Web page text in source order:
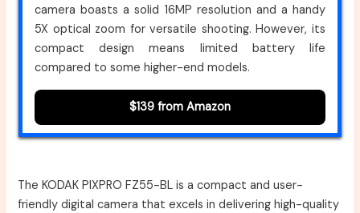
camera boasts a solid 16MP resolution and a handy
5X optical zoom for versatile shooting. However, its
compact design means limited battery life
compared to some higher-end models.
$139 from Amazon
The KODAK PIXPRO FZ55-BL is a compact and user-
friendly digital camera that excels in delivering high-quality